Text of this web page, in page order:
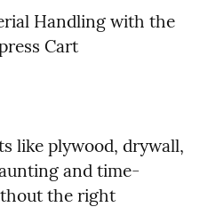
Handling with the
Cart
like plywood, drywall,
and time-
the right